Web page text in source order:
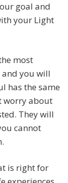
goal and
your Light
most
and you will
has the same
worry about
They will
cannot
is right for